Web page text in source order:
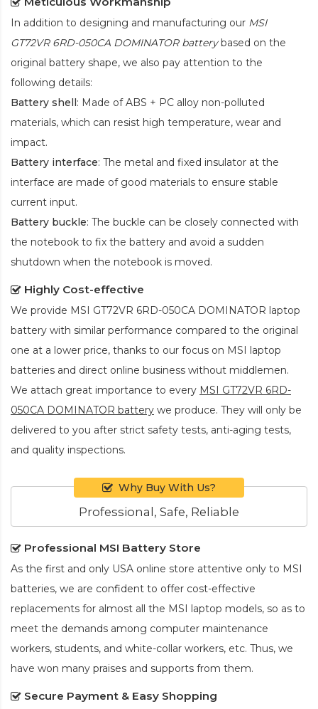
In addition to designing and manufacturing our MSI
GT72VR 6RD-050CA DOMINATOR batterybased on the
original battery shape, we also pay attention to the
following details:
Battery shell: Made of ABS + PC alloy non-polluted
materials, which can resist high temperature, wear and
impact.
Battery interface: The metal and fixed insulator at the
interface are made of good materials to ensure stable
current input.
Battery buckle: The buckle can be closely connected with
the notebook to fix the battery and avoid a sudden
shutdown when the notebook is moved.
Highly Cost-effective
We provide MSI GT72VR 6RD-050CA DOMINATOR laptop
battery with similar performance compared to the original
one at a lower price, thanks to our focus on MSI laptop
batteries and direct online business without middlemen.
We attach great importance to every MSI GT72VR 6RD-
050CA DOMINATOR battery we produce. They will only be
delivered to you after strict safety tests, anti-aging tests,
and quality inspections.
Why Buy With Us?
Professional, Safe, Reliable
Professional MSI Battery Store
As the first and only USA online store attentive only to MSI
batteries, we are confident to offer cost-effective
replacements for almost all the MSI laptop models, so as to
meet the demands among computer maintenance
workers, students, and white-collar workers, etc. Thus, we
have won many praises and supports from them.
Secure Payment & Easy Shopping